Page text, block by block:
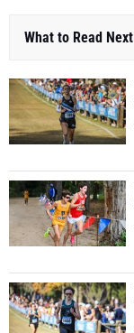
What to Read Next